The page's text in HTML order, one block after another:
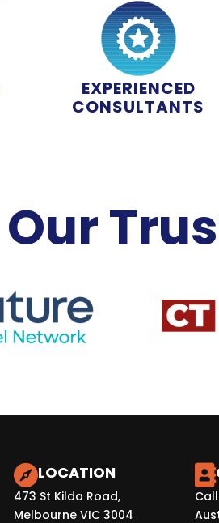
EXPERIENCED
CONSULTANTS
Our
LOCATION
473 St Kilda Road,
Melbourne VIC 3004
